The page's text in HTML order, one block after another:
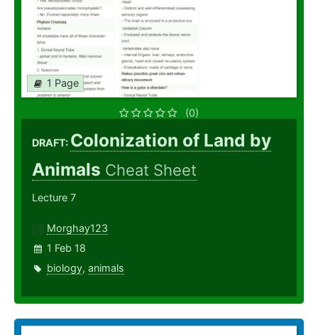
1 Page
(0)
DRAFT: Colonization of Land by
Animals Cheat Sheet
Lecture 7
Morghay123
1 Feb 18
biology, animals